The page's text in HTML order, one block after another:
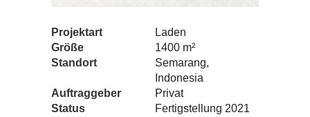
Projektart
Laden
Größe
1400 m²
Standort
Semarang,
Indonesia
Auftraggeber
Privat
Status
Fertigstellung 2021